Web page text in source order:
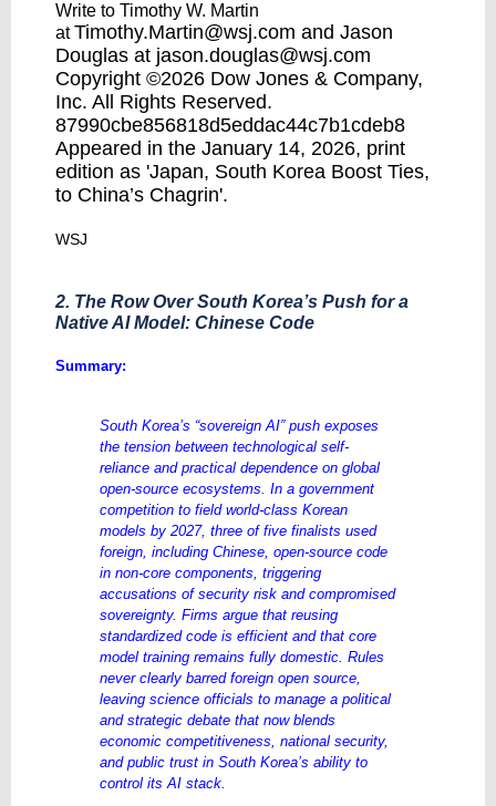
Write to Timothy W. Martin
atTimothy.Martin@wsj.com and Jason
Douglas at jason.douglas@wsj.com
Copyright ©2026 Dow Jones & Company,
Inc. All Rights Reserved.
87990cbe856818d5eddac44c7b1cdeb8
Appeared in the January 14, 2026, print
edition as 'Japan, South Korea Boost Ties,
to China’s Chagrin'.
WSJ
2. The Row Over South Korea’s Push for a
Native AI Model: Chinese Code
​Summary:
South Korea’s “sovereign AI” push exposes
the tension between technological self-
reliance and practical dependence on global
open-source ecosystems. In a government
competition to field world-class Korean
models by 2027, three of five finalists used
foreign, including Chinese, open-source code
in non-core components, triggering
accusations of security risk and compromised
sovereignty. Firms argue that reusing
standardized code is efficient and that core
model training remains fully domestic. Rules
never clearly barred foreign open source,
leaving science officials to manage a political
and strategic debate that now blends
economic competitiveness, national security,
and public trust in South Korea’s ability to
control its AI stack.